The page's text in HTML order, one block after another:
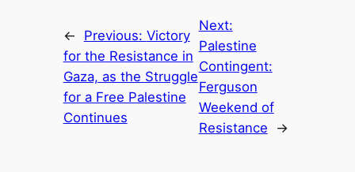
← Previous: Victory
for the Resistance in
Gaza, as the Struggle
for a Free Palestine
Continues
Next:
Palestine
Contingent:
Ferguson
Weekend of
Resistance
→